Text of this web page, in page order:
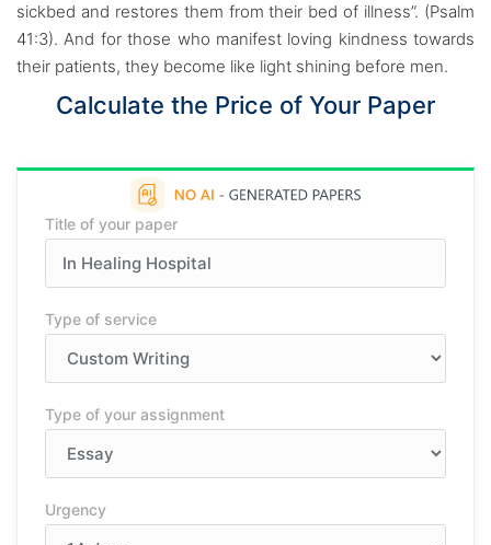
sickbed and restores them from their bed of illness”. (Psalm
41:3). And for those who manifest loving kindness towards
their patients, they become like light shining before men.
Calculate the Price of Your Paper
Title of your paper
Type of service
Type of your assignment
Urgency